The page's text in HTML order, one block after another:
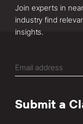
Join experts in
industry find
insights.
(Required)
Submit a